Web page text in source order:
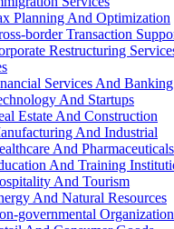
Planning And Optimization
border Transaction
Restructuring
Services And Banking
And Startups
Estate And Construction
And Industrial
And Pharmaceuticals
And Training
And Tourism
And Natural Resources
governmental